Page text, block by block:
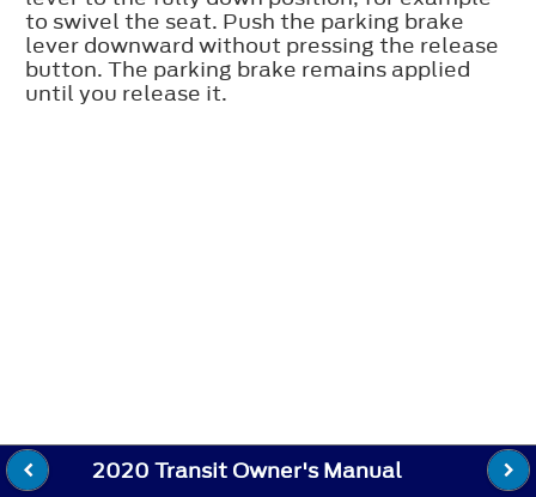
to swivel the seat. Push the parking brake
lever downward without pressing the release
button. The parking brake remains applied
until you release it.
2020 Transit Owner's Manual